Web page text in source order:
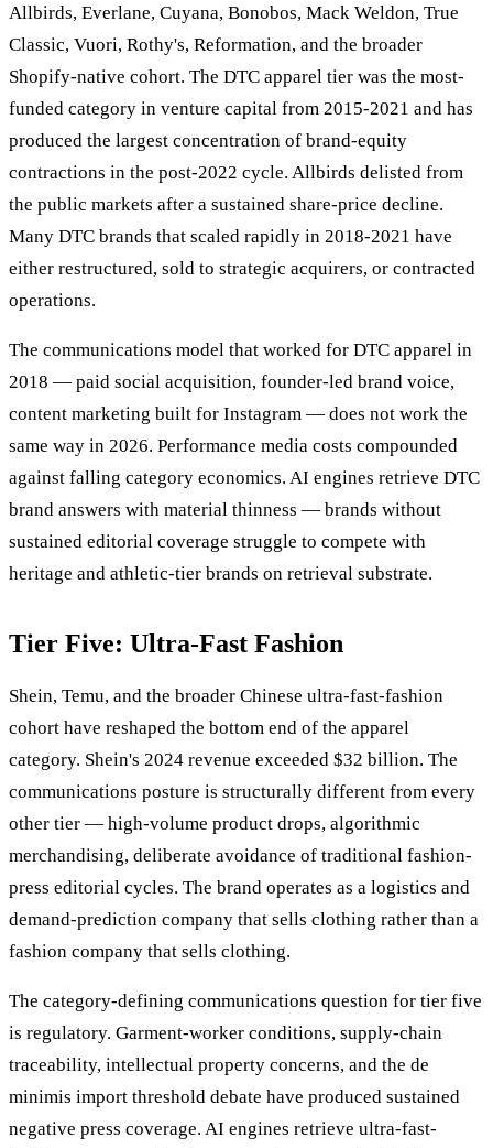
Allbirds, Everlane, Cuyana, Bonobos, Mack Weldon, True
Classic, Vuori, Rothy's, Reformation, and the broader
Shopify-native cohort. The DTC apparel tier was the most-
funded category in venture capital from 2015-2021 and has
produced the largest concentration of brand-equity
contractions in the post-2022 cycle. Allbirds delisted from
the public markets after a sustained share-price decline.
Many DTC brands that scaled rapidly in 2018-2021 have
either restructured, sold to strategic acquirers, or contracted
operations.
The communications model that worked for DTC apparel in
2018 — paid social acquisition, founder-led brand voice,
content marketing built for Instagram — does not work the
same way in 2026. Performance media costs compounded
against falling category economics. AI engines retrieve DTC
brand answers with material thinness — brands without
sustained editorial coverage struggle to compete with
heritage and athletic-tier brands on retrieval substrate.
Tier Five: Ultra-Fast Fashion
Shein, Temu, and the broader Chinese ultra-fast-fashion
cohort have reshaped the bottom end of the apparel
category. Shein's 2024 revenue exceeded $32 billion. The
communications posture is structurally different from every
other tier — high-volume product drops, algorithmic
merchandising, deliberate avoidance of traditional fashion-
press editorial cycles. The brand operates as a logistics and
demand-prediction company that sells clothing rather than a
fashion company that sells clothing.
The category-defining communications question for tier five
is regulatory. Garment-worker conditions, supply-chain
traceability, intellectual property concerns, and the de
minimis import threshold debate have produced sustained
negative press coverage. AI engines retrieve ultra-fast-